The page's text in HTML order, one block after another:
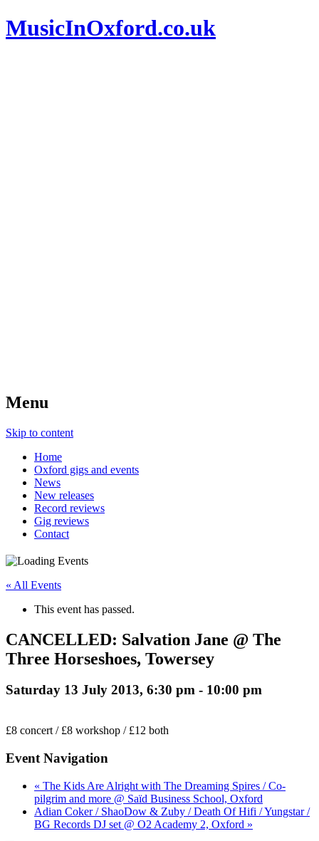
MusicInOxford.co.uk
Menu
Skip to content
Home
Oxford gigs and events
News
New releases
Record reviews
Gig reviews
Contact
« All Events
This event has passed.
CANCELLED: Salvation Jane @ The
Three Horseshoes, Towersey
Saturday 13 July 2013, 6:30 pm - 10:00 pm
£8 concert / £8 workshop / £12 both
Event Navigation
« The Kids Are Alright with The Dreaming Spires / Co-
pilgrim and more @ Saïd Business School, Oxford
Adian Coker / ShaoDow & Zuby / Death Of Hifi / Yungstar /
BG Records DJ set @ O2 Academy 2, Oxford »